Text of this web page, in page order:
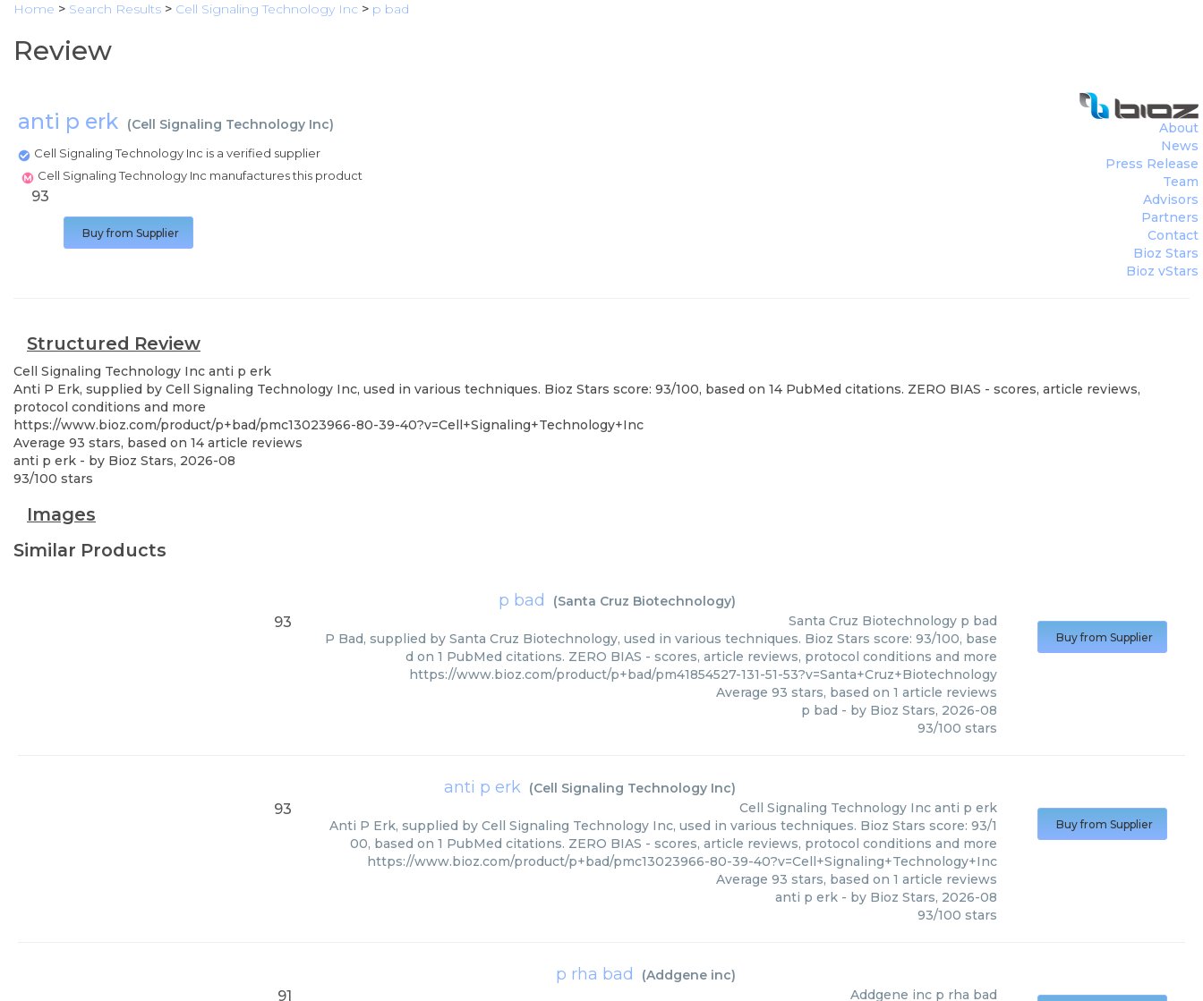
Home > Search Results > Cell Signaling Technology Inc > p bad
Review
anti p erk (Cell Signaling Technology Inc)
Cell Signaling Technology Inc is a verified supplier
Cell Signaling Technology Inc manufactures this product
About
News
Press Release
Team
Advisors
Partners
Contact
Bioz Stars
Bioz vStars
93
Buy from Supplier
Structured Review
Cell Signaling Technology Inc anti p erk
Anti P Erk, supplied by Cell Signaling Technology Inc, used in various techniques. Bioz Stars score: 93/100, based on 14 PubMed citations. ZERO BIAS - scores, article reviews,
protocol conditions and more
https://www.bioz.com/product/p+bad/pmc13023966-80-39-40?v=Cell+Signaling+Technology+Inc
Average 93 stars, based on 14 article reviews
anti p erk - by Bioz Stars, 2026-08
93/100 stars
Images
Similar Products
p bad (Santa Cruz Biotechnology)
93 Santa Cruz Biotechnology p bad
P Bad, supplied by Santa Cruz Biotechnology, used in various techniques. Bioz Stars score: 93/100, base
d on 1 PubMed citations. ZERO BIAS - scores, article reviews, protocol conditions and more
https://www.bioz.com/product/p+bad/pm41854527-131-51-53?v=Santa+Cruz+Biotechnology
Average 93 stars, based on 1 article reviews
p bad - by Bioz Stars, 2026-08
93/100 stars
Buy from Supplier
anti p erk (Cell Signaling Technology Inc)
93 Cell Signaling Technology Inc anti p erk
Anti P Erk, supplied by Cell Signaling Technology Inc, used in various techniques. Bioz Stars score: 93/1
00, based on 1 PubMed citations. ZERO BIAS - scores, article reviews, protocol conditions and more
https://www.bioz.com/product/p+bad/pmc13023966-80-39-40?v=Cell+Signaling+Technology+Inc
Average 93 stars, based on 1 article reviews
anti p erk - by Bioz Stars, 2026-08
93/100 stars
Buy from Supplier
p rha bad (Addgene inc)
91 Addgene inc p rha bad